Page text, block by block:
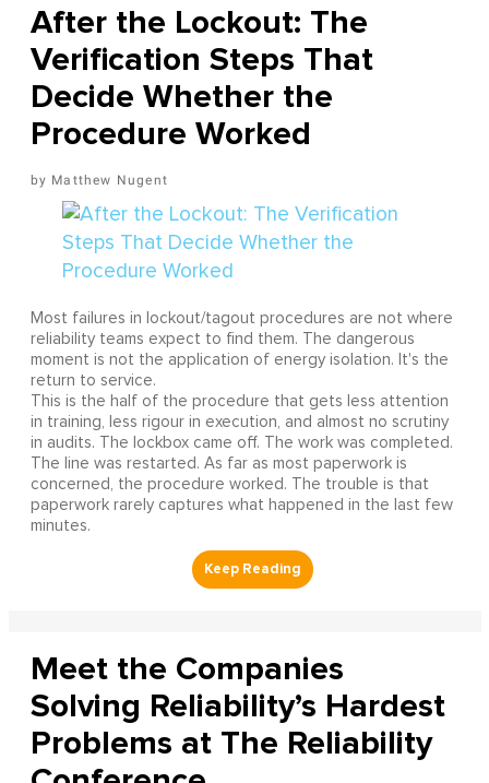
After the Lockout: The
Verification Steps That
Decide Whether the
Procedure Worked
Matthew Nugent
Most failures in lockout/tagout procedures are not where
reliability teams expect to find them. The dangerous
moment is not the application of energy isolation. It's the
return to service.
This is the half of the procedure that gets less attention
in training, less rigour in execution, and almost no scrutiny
in audits. The lockbox came off. The work was completed.
The line was restarted. As far as most paperwork is
concerned, the procedure worked. The trouble is that
paperwork rarely captures what happened in the last few
minutes.
Meet the Companies
Solving Reliability’s Hardest
Problems at The Reliability